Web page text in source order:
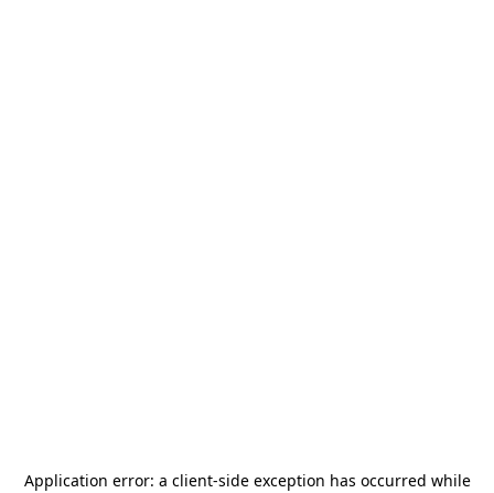
Application error: a client-side exception has occurred while